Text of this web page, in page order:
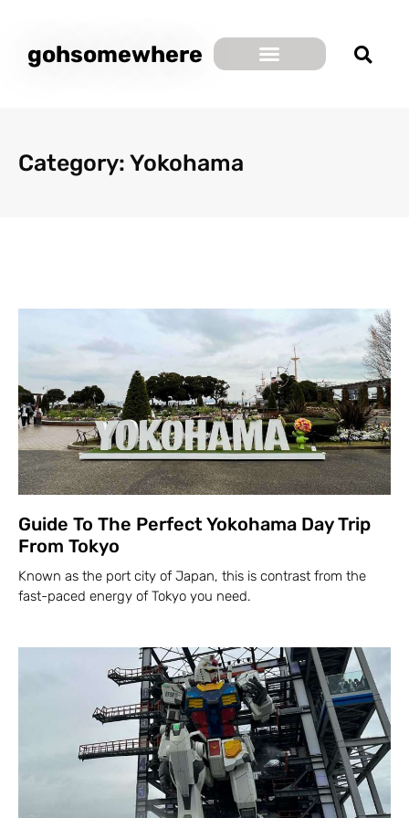
gohsomewhere
Category: Yokohama
Guide To The Perfect Yokohama Day Trip
From Tokyo
Known as the port city of Japan, this is contrast from the
fast-paced energy of Tokyo you need.